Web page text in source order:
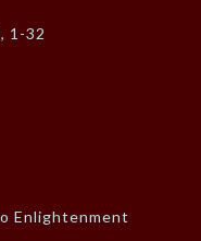
1-32
Enlightenment